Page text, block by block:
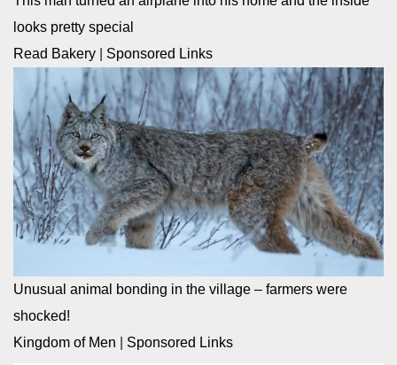
looks pretty special
Read Bakery
Sponsored Links
Unusual animal bonding in the village – farmers were
shocked!
Kingdom of Men
Sponsored Links